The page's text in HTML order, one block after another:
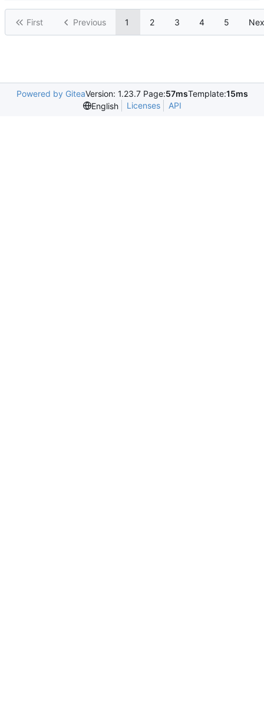
First Previous 1 2 3 4 5
Powered by GiteaVersion: 1.23.7 Page:57msTemplate:15ms
English
Licenses API